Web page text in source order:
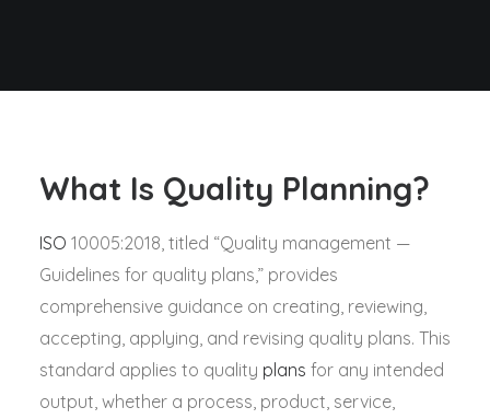
What Is Quality Planning?
ISO 10005:2018, titled “Quality management —
Guidelines for quality plans,” provides
comprehensive guidance on creating, reviewing,
accepting, applying, and revising quality plans. This
standard applies to quality plans for any intended
output, whether a process, product, service,